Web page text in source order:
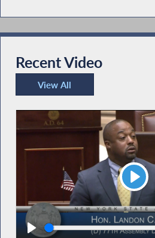
Recent Video
View All
Recent Video
Play
Seek